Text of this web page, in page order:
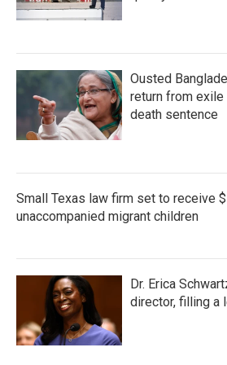
Ousted
return from
death sentence
Small Texas law firm set to receive
unaccompanied migrant children
Dr. Erica
director, filling a